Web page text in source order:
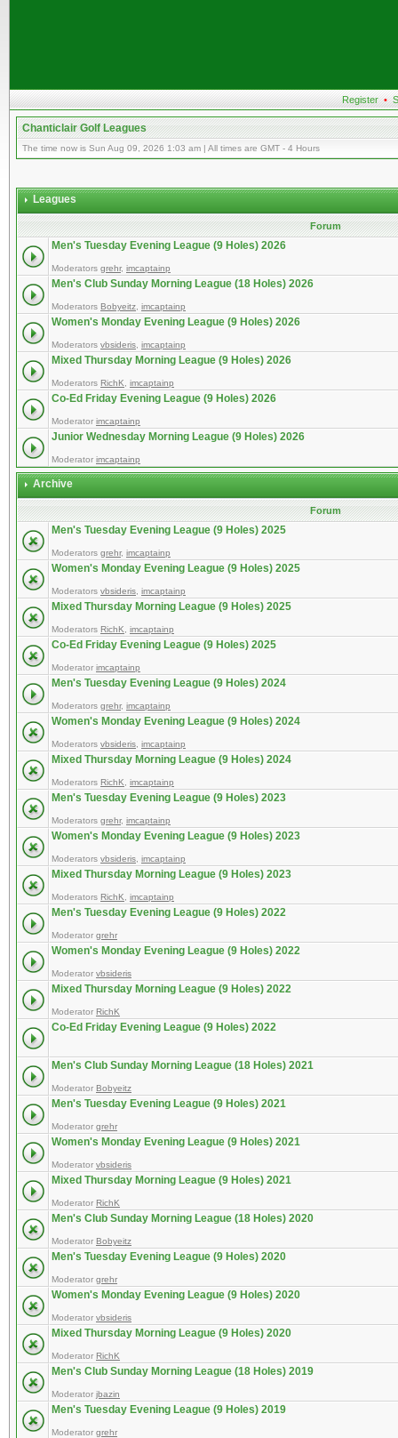
Register •
Chanticlair Golf Leagues
The time now is Sun Aug 09, 2026 1:03 am | All times are GMT - 4 Hours
Leagues
Forum
Men's Tuesday Evening League (9 Holes) 2026
Moderators grehr, imcaptainp
Men's Club Sunday Morning League (18 Holes) 2026
Moderators Bobyeitz imcaptainp
Women's Monday Evening League (9 Holes) 2026
Moderators vbsideris imcaptainp
Mixed Thursday Morning League (9 Holes) 2026
Moderators RichK imcaptainp
Co-Ed Friday Evening League (9 Holes) 2026
Moderator imcaptainp
Junior Wednesday Morning League (9 Holes) 2026
Moderator imcaptainp
Archive
Forum
Men's Tuesday Evening League (9 Holes) 2025
Moderators grehr, imcaptainp
Women's Monday Evening League (9 Holes) 2025
Moderators vbsideris imcaptainp
Mixed Thursday Morning League (9 Holes) 2025
Moderators RichK imcaptainp
Co-Ed Friday Evening League (9 Holes) 2025
Moderator imcaptainp
Men's Tuesday Evening League (9 Holes) 2024
Moderators grehr, imcaptainp
Women's Monday Evening League (9 Holes) 2024
Moderators vbsideris imcaptainp
Mixed Thursday Morning League (9 Holes) 2024
Moderators RichK imcaptainp
Men's Tuesday Evening League (9 Holes) 2023
Moderators grehr, imcaptainp
Women's Monday Evening League (9 Holes) 2023
Moderators vbsideris imcaptainp
Mixed Thursday Morning League (9 Holes) 2023
Moderators RichK imcaptainp
Men's Tuesday Evening League (9 Holes) 2022
Moderator grehr
Women's Monday Evening League (9 Holes) 2022
Moderator vbsideris
Mixed Thursday Morning League (9 Holes) 2022
Moderator RichK
Co-Ed Friday Evening League (9 Holes) 2022
Men's Club Sunday Morning League (18 Holes) 2021
Moderator Bobyeitz
Men's Tuesday Evening League (9 Holes) 2021
Moderator grehr
Women's Monday Evening League (9 Holes) 2021
Moderator vbsideris
Mixed Thursday Morning League (9 Holes) 2021
Moderator RichK
Men's Club Sunday Morning League (18 Holes) 2020
Moderator Bobyeitz
Men's Tuesday Evening League (9 Holes) 2020
Moderator grehr
Women's Monday Evening League (9 Holes) 2020
Moderator vbsideris
Mixed Thursday Morning League (9 Holes) 2020
Moderator RichK
Men's Club Sunday Morning League (18 Holes) 2019
Moderator jbazin
Men's Tuesday Evening League (9 Holes) 2019
Moderator grehr